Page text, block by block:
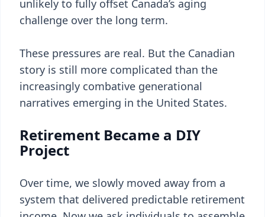
unlikely to fully offset Canada’s aging
challenge over the long term.
These pressures are real. But the Canadian
story is still more complicated than the
increasingly combative generational
narratives emerging in the United States.
Retirement Became a DIY
Project
Over time, we slowly moved away from a
system that delivered predictable retirement